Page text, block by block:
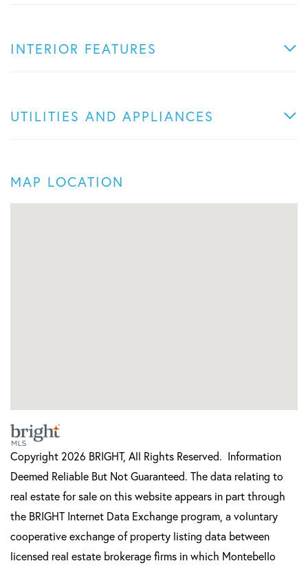
INTERIOR FEATURES
UTILITIES AND APPLIANCES
MAP LOCATION
Copyright 2026 BRIGHT, All Rights Reserved. Information
Deemed Reliable But Not Guaranteed. The data relating to
real estate for sale on this website appears in part through
the BRIGHT Internet Data Exchange program, a voluntary
cooperative exchange of property listing data between
licensed real estate brokerage firms in which Montebello